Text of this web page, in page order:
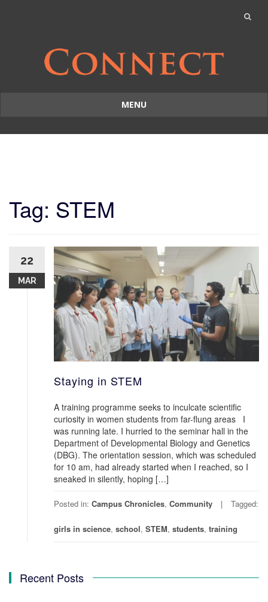
MENU
to
Tag: STEM
22
MAR
Staying in STEM
A training programme seeks to inculcate scientific
curiosity in women students from far-flung areas I
was running late. I hurried to the seminar hall in the
Department of Developmental Biology and Genetics
(DBG). The orientation session, which was scheduled
for 10 am, had already started when I reached, so I
sneaked in silently, hoping […]
Posted in: Campus Chronicles, Community Tagged:
girls in science, school, STEM, students, training
Recent Posts